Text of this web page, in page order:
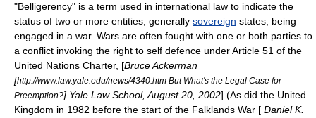
"Belligerency" is a term used in international law to indicate the
status of two or more entities, generally sovereign states, being
engaged in a war. Wars are often fought with one or both parties to
a conflict invoking the right to self defence under Article 51 of the
United Nations Charter, [Bruce Ackerman
[http://www.law.yale.edu/news/4340.htm But What's the Legal Case for
Preemption?] Yale Law School, August 20, 2002] (As did the United
Kingdom in 1982 before the start of the Falklands War [ Daniel K.